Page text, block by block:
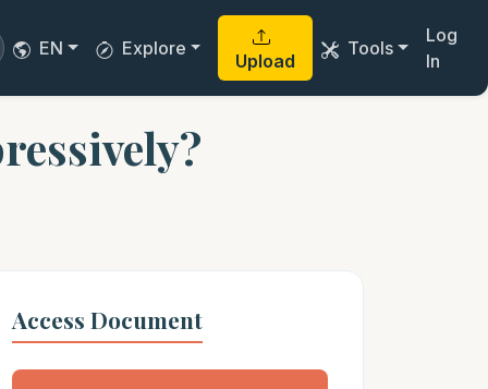
EN Explore
Upload
Tools
Log
In
Access Document